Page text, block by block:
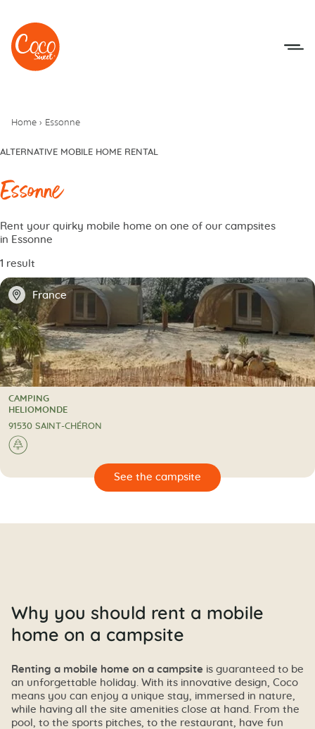
Go to menu
Go to content
Home › Essonne
ALTERNATIVE MOBILE HOME RENTAL
Essonne
Rent your quirky mobile home on one of our campsites
in Essonne
1 result
📍 France
CAMPING
CAMPING
HELIOMONDE
91530 SAINT-CHÉRON
🌲
🔍
Why you should rent a mobile
home on a campsite
Renting a mobile home on a campsite is guaranteed to be
an unforgettable holiday. With its innovative design, Coco
means you can enjoy a unique stay, immersed in nature,
while having all the site amenities close at hand. From the
pool, to the sports pitches, to the restaurant, have fun